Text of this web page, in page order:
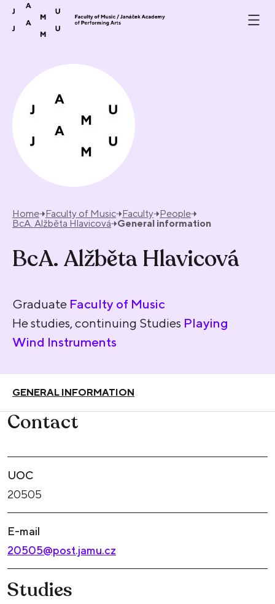
Skip to content
Home Faculty of Music Faculty People
BcA. Alžběta Hlavicová
General information
BcA. Alžběta Hlavicová
Graduate Faculty of Music
He studies, continuing Studies Playing
Wind Instruments
GENERAL INFORMATION
Contact
UOC
20505
E-mail
20505@post.jamu.cz
Studies